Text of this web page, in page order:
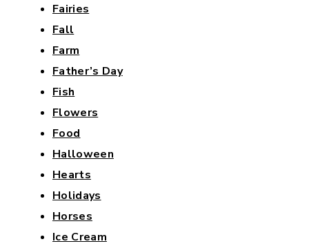
Fairies
Fall
Farm
Father’s Day
Fish
Flowers
Food
Halloween
Hearts
Holidays
Horses
Ice Cream